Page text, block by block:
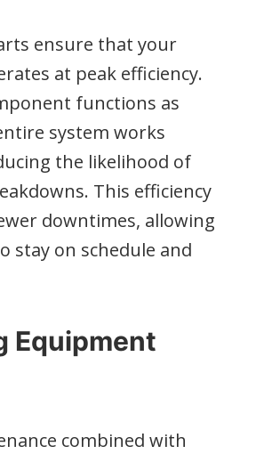
ensure that your
at peak efficiency.
functions as
system works
the likelihood of
This efficiency
downtimes, allowing
stay on schedule and
Equipment
combined with